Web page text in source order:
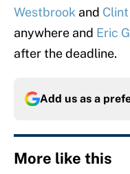
Westbrook and
anywhere and Eric
after the deadline.
Add us as a
More like this